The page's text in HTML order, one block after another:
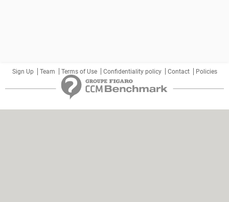
Sign Up Team Terms of Use Confidentiality policy Contact Policies